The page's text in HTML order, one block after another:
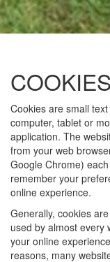
COOKIES
Cookies are small
computer, tablet or
application. The
from your web
Google Chrome)
remember your
online experience.
Generally, cookies
used by almost every
your online
reasons, many